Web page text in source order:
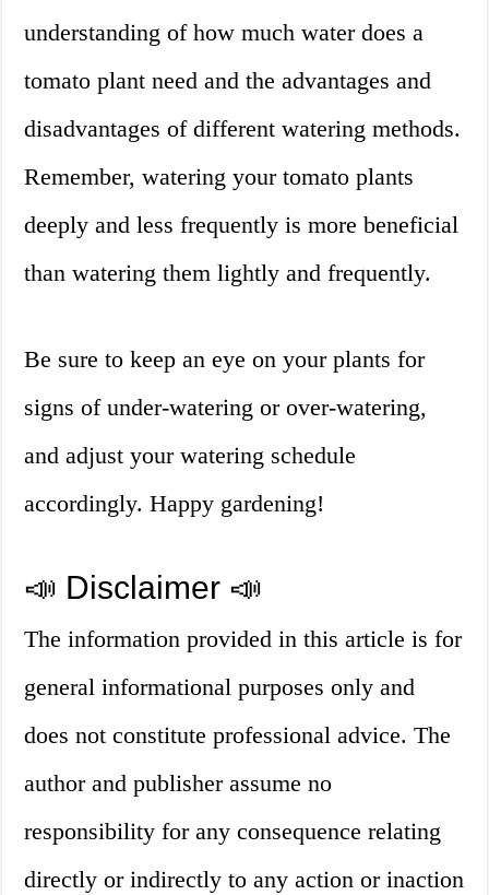
understanding of how much water does a
tomato plant need and the advantages and
disadvantages of different watering methods.
Remember, watering your tomato plants
deeply and less frequently is more beneficial
than watering them lightly and frequently.
Be sure to keep an eye on your plants for
signs of under-watering or over-watering,
and adjust your watering schedule
accordingly. Happy gardening!
📣 Disclaimer 📣
The information provided in this article is for
general informational purposes only and
does not constitute professional advice. The
author and publisher assume no
responsibility for any consequence relating
directly or indirectly to any action or inaction